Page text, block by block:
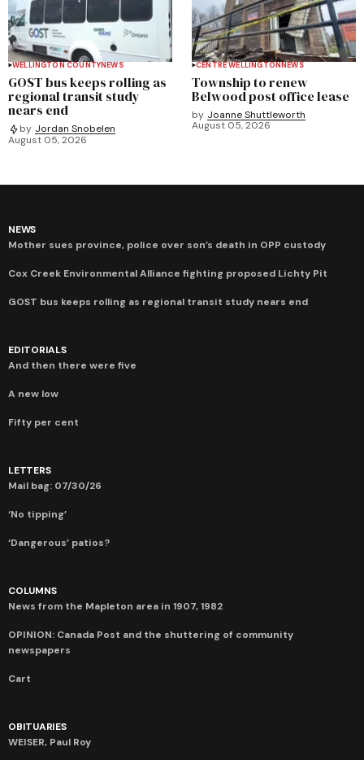
WELLINGTON COUNTYNEWS
GOST bus keeps rolling as
regional transit study
nears end
by Jordan Snobelen
August 05, 2026
CENTRE WELLINGTONNEWS
Township to renew
Belwood post office lease
by Joanne Shuttleworth
August 05, 2026
NEWS
Mother sues province, police over son’s death in OPP custody
Cox Creek Environmental Alliance fighting proposed Lichty Pit
GOST bus keeps rolling as regional transit study nears end
EDITORIALS
And then there were five
A new low
Fifty per cent
LETTERS
Mail bag: 07/30/26
‘No tipping’
‘Dangerous’ patios?
COLUMNS
News from the Mapleton area in 1907, 1982
OPINION: Canada Post and the shuttering of community
newspapers
Cart
OBITUARIES
WEISER, Paul Roy